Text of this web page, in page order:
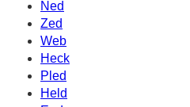
Ned
Zed
Web
Heck
Pled
Held